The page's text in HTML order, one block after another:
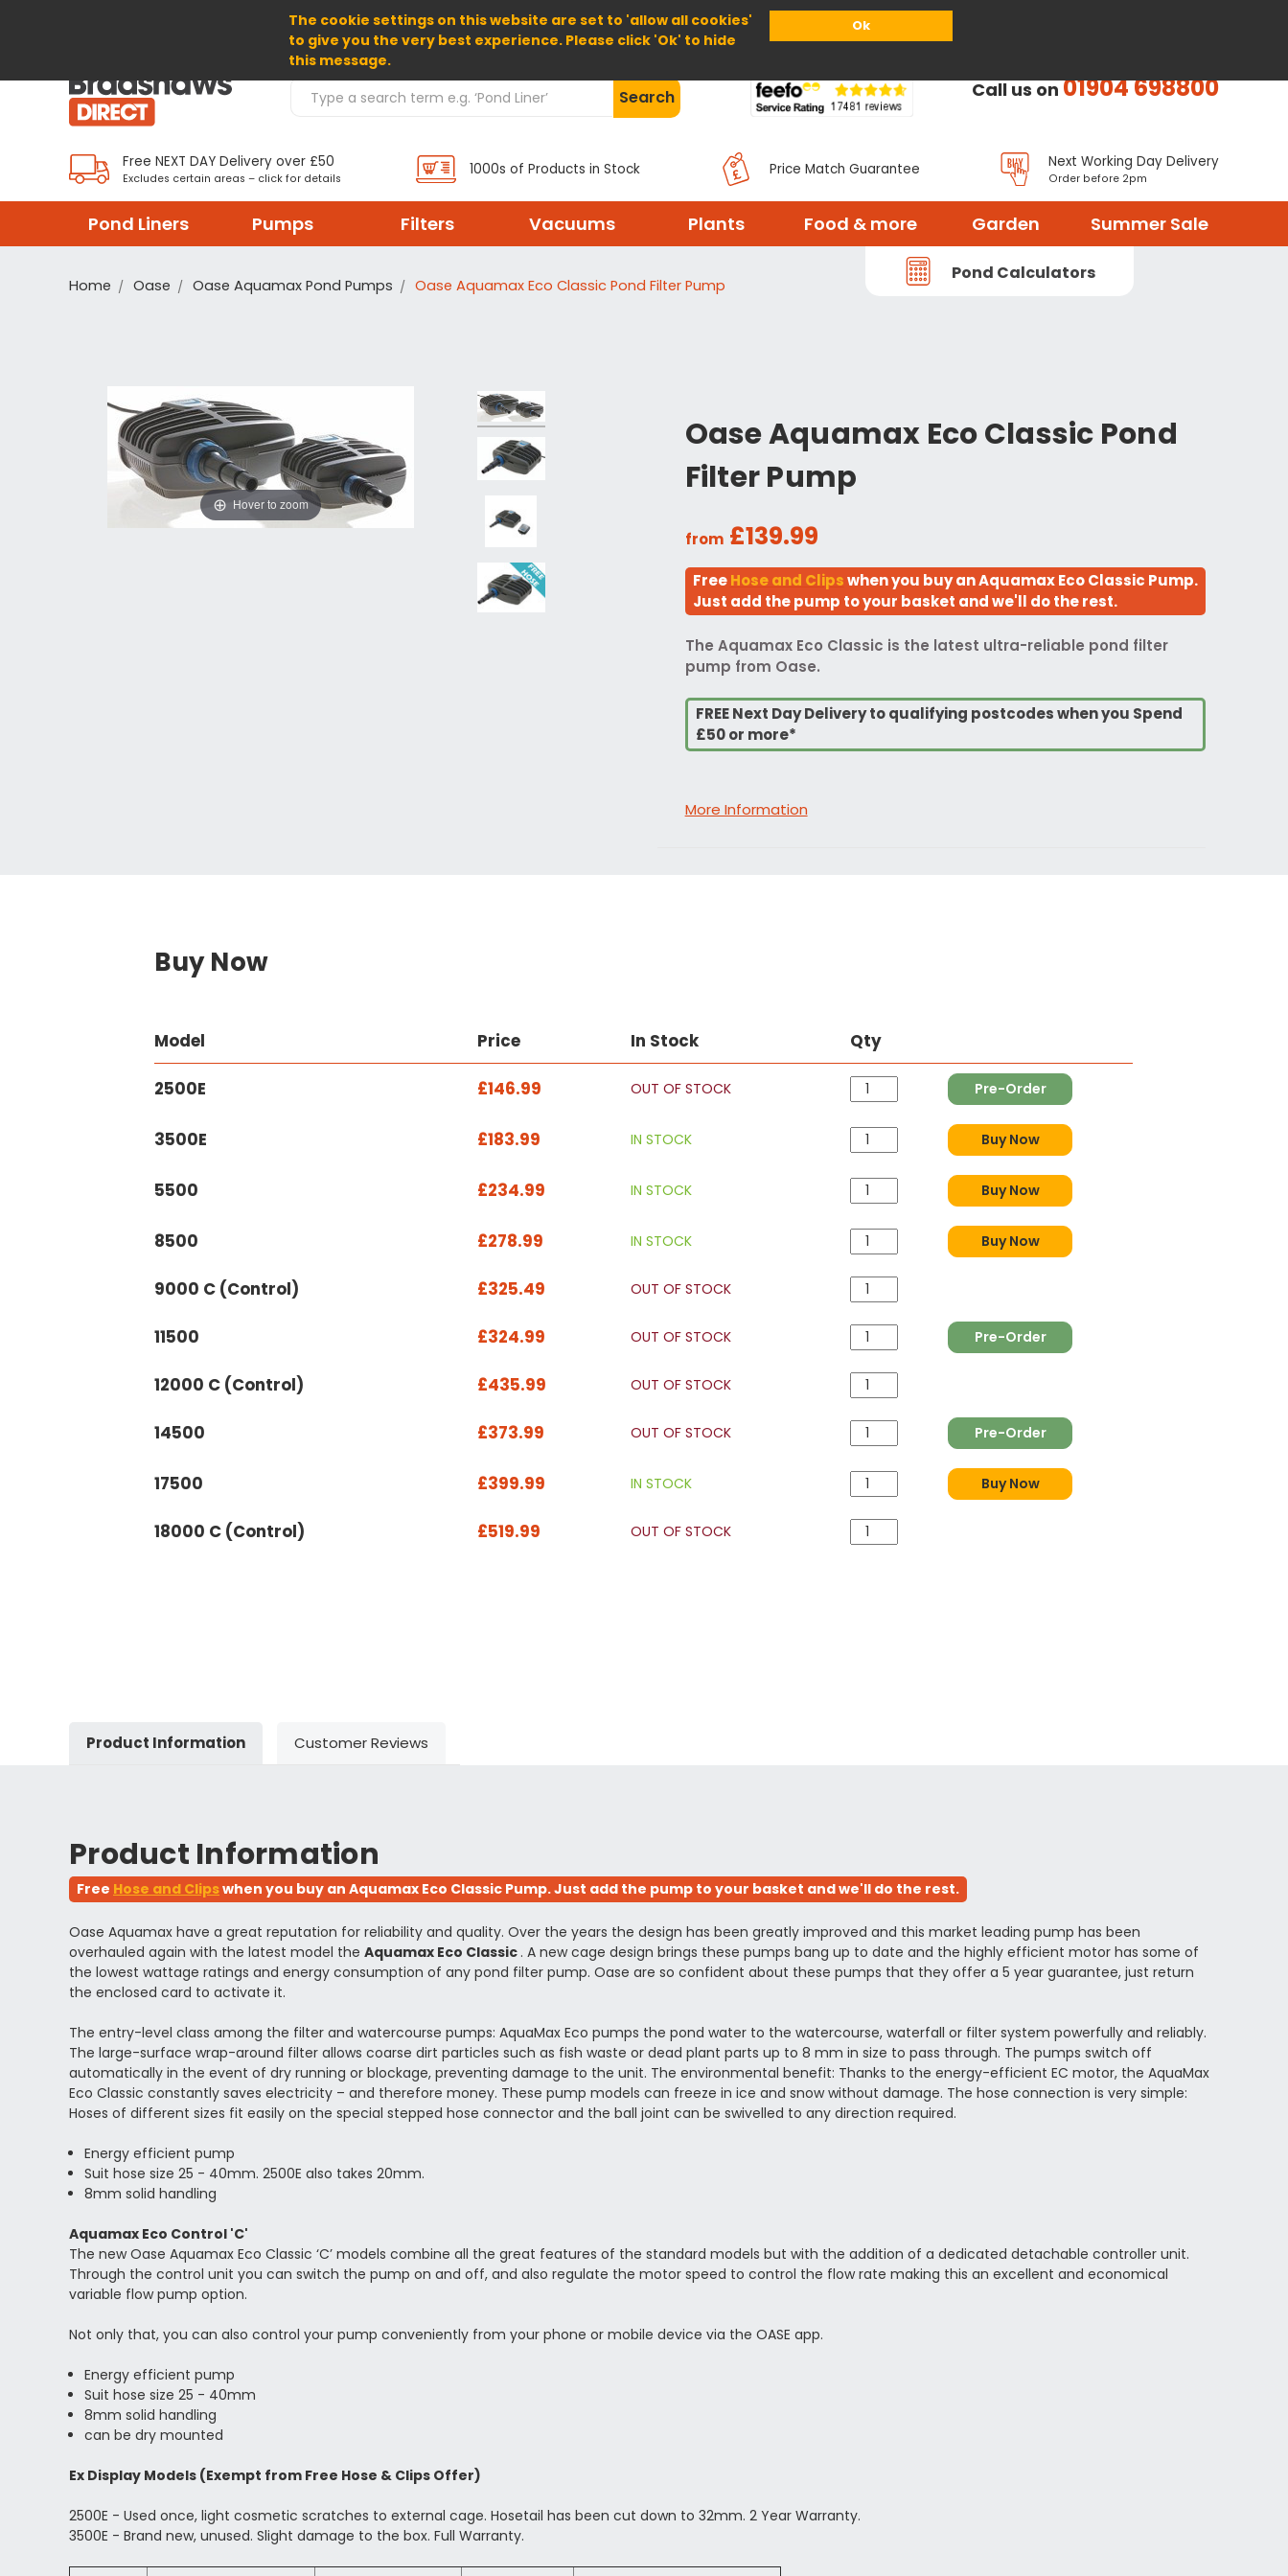
The cookie settings on this website are set to 'allow all cookies'
to give you the very best experience. Please click 'Ok' to hide
this message.
Ok
Home About Us Help
Search Products Search Call us on01904 698800
Free NEXT DAY Delivery over £50
Excludes certain areas – click for details
1000s of Products in Stock Price Match Guarantee Next Working Day Delivery
Order before 2pm
Pond Liners Pumps Filters Vacuums Plants Food & more Garden Summer Sale
Pond Calculators
Home Oase Oase Aquamax Pond Pumps Oase Aquamax Eco Classic Pond Filter Pump
Oase Aquamax Eco Classic Pond
Filter Pump
from £139.99
FreeHose and Clipswhen you buy an Aquamax Eco Classic Pump.
Just add the pump to your basket and we'll do the rest.
The Aquamax Eco Classic is the latest ultra-reliable pond filter
pump from Oase.
FREE Next Day Delivery to qualifying postcodes when you Spend
£50 or more*
More Information
Hover to zoom
Buy Now
Model Price In Stock Qty
2500E £146.99 OUT OF STOCK Pre-Order
3500E £183.99 IN STOCK Buy Now
5500 £234.99 IN STOCK Buy Now
8500 £278.99 IN STOCK Buy Now
9000 C (Control) £325.49 OUT OF STOCK
11500 £324.99 OUT OF STOCK Pre-Order
12000 C (Control) £435.99 OUT OF STOCK
14500 £373.99 OUT OF STOCK Pre-Order
17500 £399.99 IN STOCK Buy Now
18000 C (Control) £519.99 OUT OF STOCK
Product Information Customer Reviews
Product Information
Free Hose and Clipswhen you buy an Aquamax Eco Classic Pump. Just add the pump to your basket and we'll do the rest.
Oase Aquamax have a great reputation for reliability and quality. Over the years the design has been greatly improved and this market leading pump has been
overhauled again with the latest model the Aquamax Eco Classic . A new cage design brings these pumps bang up to date and the highly efficient motor has some of
the lowest wattage ratings and energy consumption of any pond filter pump. Oase are so confident about these pumps that they offer a 5 year guarantee, just return
the enclosed card to activate it.
The entry-level class among the filter and watercourse pumps: AquaMax Eco pumps the pond water to the watercourse, waterfall or filter system powerfully and reliably.
The large-surface wrap-around filter allows coarse dirt particles such as fish waste or dead plant parts up to 8 mm in size to pass through. The pumps switch off
automatically in the event of dry running or blockage, preventing damage to the unit. The environmental benefit: Thanks to the energy-efficient EC motor, the AquaMax
Eco Classic constantly saves electricity – and therefore money. These pump models can freeze in ice and snow without damage. The hose connection is very simple:
Hoses of different sizes fit easily on the special stepped hose connector and the ball joint can be swivelled to any direction required.
Energy efficient pump
Suit hose size 25 - 40mm. 2500E also takes 20mm.
8mm solid handling
Aquamax Eco Control 'C'
The new Oase Aquamax Eco Classic ‘C’ models combine all the great features of the standard models but with the addition of a dedicated detachable controller unit.
Through the control unit you can switch the pump on and off, and also regulate the motor speed to control the flow rate making this an excellent and economical
variable flow pump option.
Not only that, you can also control your pump conveniently from your phone or mobile device via the OASE app.
Energy efficient pump
Suit hose size 25 - 40mm
8mm solid handling
can be dry mounted
Ex Display Models (Exempt from Free Hose & Clips Offer)
2500E - Used once, light cosmetic scratches to external cage. Hosetail has been cut down to 32mm. 2 Year Warranty.
3500E - Brand new, unused. Slight damage to the box. Full Warranty.